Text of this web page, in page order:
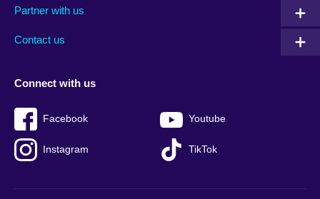
footer
Partner with us
Contact us
menu
Connect with us
Facebook Youtube
Instagram TikTok